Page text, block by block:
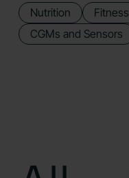
Nutrition Fitness
CGMs and Sensors